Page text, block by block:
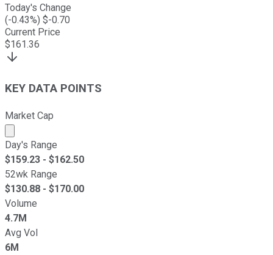
Today's Change
(-0.43%) $-0.70
Current Price
$161.36
KEY DATA POINTS
Market Cap
Market cap calculated using publicly traded shares
Day's Range
$159.23 - $162.50
52wk Range
$130.88 - $170.00
Volume
4.7M
Avg Vol
6M